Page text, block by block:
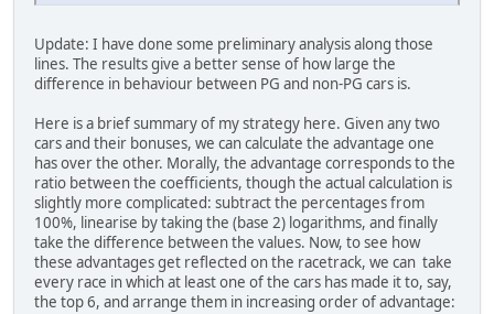
Update: I have done some preliminary analysis along those
lines. The results give a better sense of how large the
difference in behaviour between PG and non-PG cars is.
Here is a brief summary of my strategy here. Given any two
cars and their bonuses, we can calculate the advantage one
has over the other. Morally, the advantage corresponds to the
ratio between the coefficients, though the actual calculation is
slightly more complicated: subtract the percentages from
100%, linearise by taking the (base 2) logarithms, and finally
take the difference between the values. Now, to see how
these advantages get reflected on the racetrack, we can take
every race in which at least one of the cars has made it to, say,
the top 6, and arrange them in increasing order of advantage: